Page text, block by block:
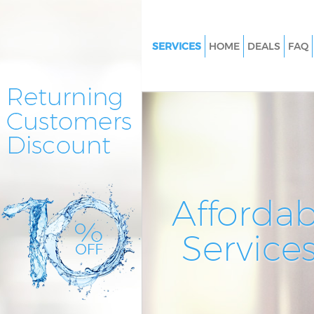
SERVICES
Spring Cleaning Lisson Grove
Westminster
Steam Carpet Clean Lisson
HOME DEALS FAQ